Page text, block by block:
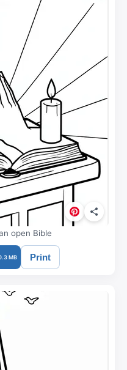
open Bible
MB Print